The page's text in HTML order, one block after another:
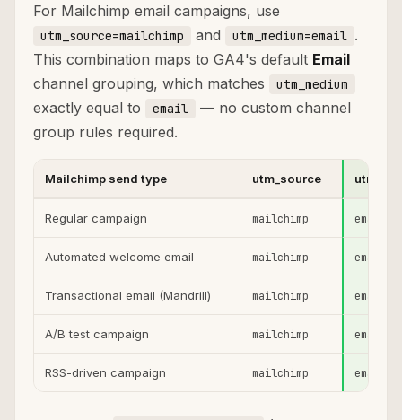
For Mailchimp email campaigns, use
utm_source=mailchimp and utm_medium=email .
This combination maps to GA4's default Email
channel grouping, which matches
utm_medium
exactly equal to email
— no custom channel
group rules required.
Mailchimp send type utm_source
Regular campaign mailchimp email
Automated welcome email mailchimp email
Transactional email (Mandrill) mailchimp email
A/B test campaign mailchimp email
RSS-driven campaign mailchimp email